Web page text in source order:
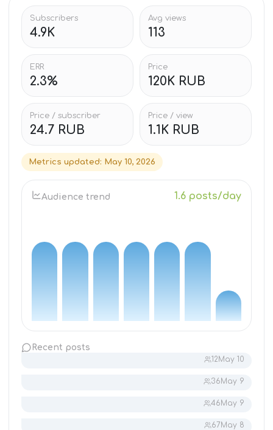
Subscribers
4.9K
Avg views
113
ERR
2.3%
Price
120K RUB
Price / subscriber
24.7 RUB
Price / view
1.1K RUB
Metrics updated: May 10, 2026
Audience trend 1.6 posts/day
Recent posts
12 May 10
36 May 9
46 May 9
67 May 8